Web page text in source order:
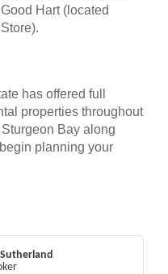
Hart (located
has offered full
properties throughout
Bay along
planning your